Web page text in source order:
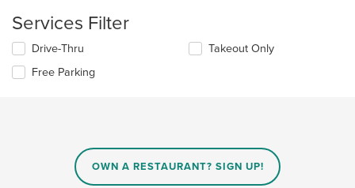
will
content
in
Services Filter
Selecting/deselecting
following
Drive-Thru
Free Parking
Takeout Only
OWN A RESTAURANT? SIGN UP!